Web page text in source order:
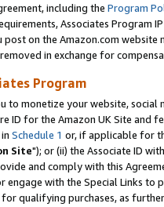
including the Program
Associates Program
post on the Amazon.com
in exchange for
Program
to monetize your website,
ID for the Amazon UK Site and
Schedule 1 or, if applicable for
Site"); or (ii) the Associate ID
and comply with this
engage with the Special Links
for qualifying purchases, as